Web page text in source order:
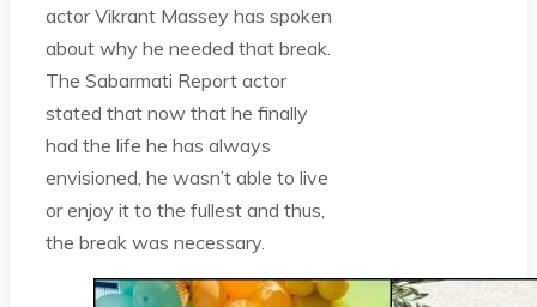
actor Vikrant Massey has spoken
about why he needed that break.
The Sabarmati Report actor
stated that now that he finally
had the life he has always
envisioned, he wasn’t able to live
or enjoy it to the fullest and thus,
the break was necessary.